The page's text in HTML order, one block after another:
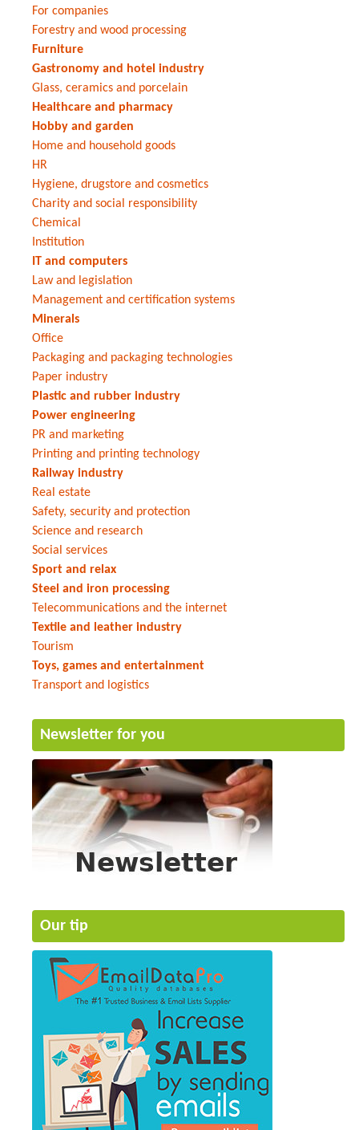
For companies
Forestry and wood processing
Furniture
Gastronomy and hotel industry
Glass, ceramics and porcelain
Healthcare and pharmacy
Hobby and garden
Home and household goods
HR
Hygiene, drugstore and cosmetics
Charity and social responsibility
Chemical
Institution
IT and computers
Law and legislation
Management and certification systems
Minerals
Office
Packaging and packaging technologies
Paper industry
Plastic and rubber industry
Power engineering
PR and marketing
Printing and printing technology
Railway industry
Real estate
Safety, security and protection
Science and research
Social services
Sport and relax
Steel and iron processing
Telecommunications and the internet
Textile and leather industry
Tourism
Toys, games and entertainment
Transport and logistics
Newsletter for you
Our tip